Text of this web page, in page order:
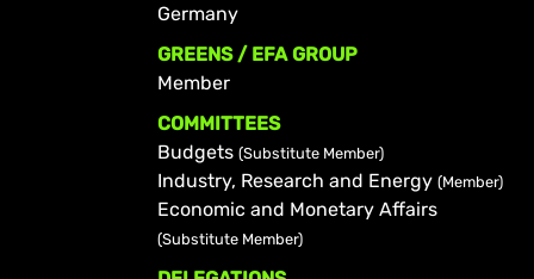
Germany
GREENS / EFA GROUP
Member
COMMITTEES
Budgets (Substitute Member)
Industry, Research and Energy (Member)
Economic and Monetary Affairs
(Substitute Member)